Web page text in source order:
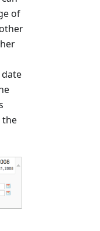
of
the